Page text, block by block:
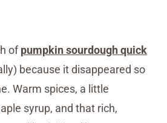
ofpumpkin sourdough quick
because it disappeared so
Warm spices, a little
syrup, and that rich,